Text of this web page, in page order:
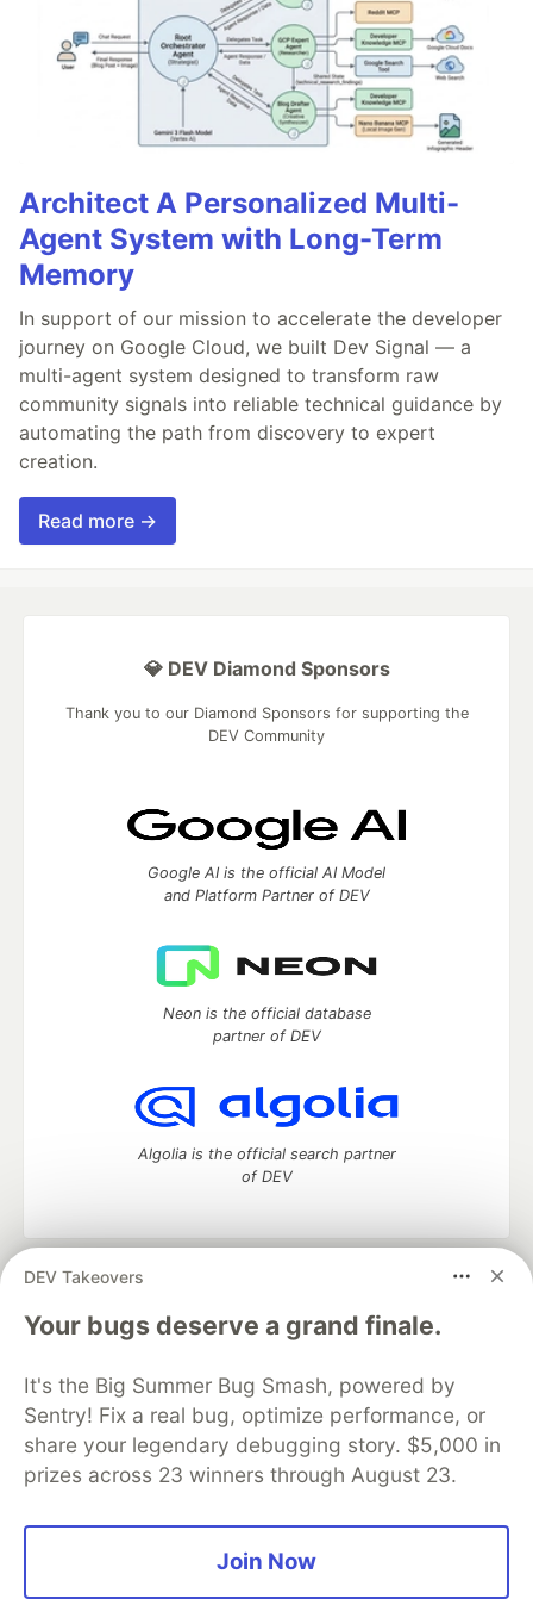
Architect A Personalized Multi-
Agent System with Long-Term
Memory
In support of our mission to accelerate the developer
journey on Google Cloud, we built Dev Signal — a
multi-agent system designed to transform raw
community signals into reliable technical guidance by
automating the path from discovery to expert
creation.
Read more →
DEV Takeovers
Your bugs deserve a grand finale.
It's the Big Summer Bug Smash, powered by
Sentry! Fix a real bug, optimize performance, or
share your legendary debugging story. $5,000 in
prizes across 23 winners through August 23.
Join Now
💎 DEV Diamond Sponsors
Thank you to our Diamond Sponsors for supporting the
DEV Community
Google AI is the official AI Model
and Platform Partner of DEV
Neon is the official database
partner of DEV
Algolia is the official search partner
of DEV
DEV Community
— A space to discuss and keep up software
development and manage your software career
Home
DEV Challenges DEV++
Videos
Organization Accounts
DEV Showcase About
Contact
Free Postgres Database
DEV Shop
MLH
Code of Conduct
Privacy Policy
Terms of Use
Built on
— the open sourcesoftware that powers
and other inclusive communities.